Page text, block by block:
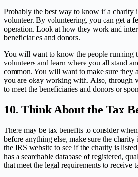
Probably the best way to know if a charity
volunteer. By volunteering, you can get a
operation. Look at how they work and
beneficiaries and donors.
You will want to know the people running
volunteers and learn where you all stand
common. You will want to make sure they
you are okay working with. Also, through
to meet the beneficiaries and donors or
10. Think About the Tax
There may be tax benefits to consider
before anything else, make sure the
the IRS website to see if the charity is
has a searchable database of registered,
that meet the legal requirements to receive